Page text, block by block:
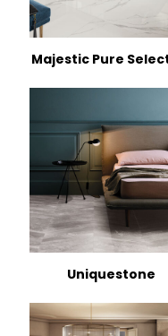
Majestic Pure
Uniquestone